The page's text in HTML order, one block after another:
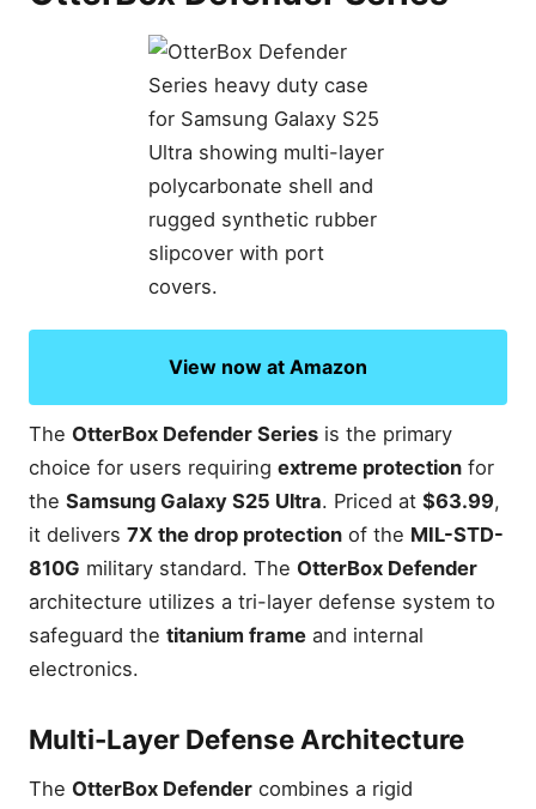
View now at Amazon
The OtterBox Defender Series is the primary
choice for users requiring extreme protection for
the Samsung Galaxy S25 Ultra. Priced at $63.99,
it delivers 7X the drop protection of the MIL-STD-
810G military standard. The OtterBox Defender
architecture utilizes a tri-layer defense system to
safeguard the titanium frame and internal
electronics.
Multi-Layer Defense Architecture
The OtterBox Defender combines a rigid